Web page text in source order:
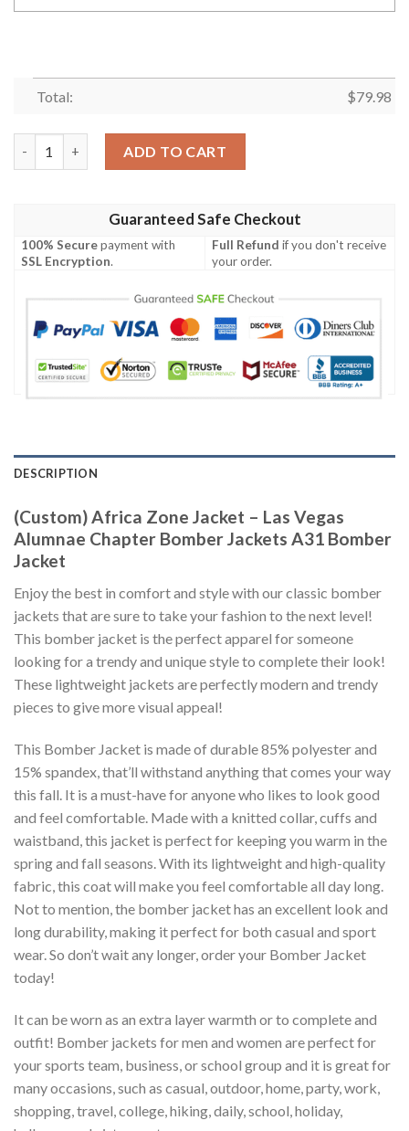
Total: $79.98
ADD TO CART
Guaranteed Safe Checkout
100% Securepayment with
SSL Encryption.
Full Refund if you don't receive
your order.
DESCRIPTION
(Custom) Africa Zone Jacket – Las Vegas
Alumnae Chapter Bomber Jackets A31 Bomber
Jacket
Enjoy the best in comfort and style with our classic bomber
jackets that are sure to take your fashion to the next level!
This bomber jacket is the perfect apparel for someone
looking for a trendy and unique style to complete their look!
These lightweight jackets are perfectly modern and trendy
pieces to give more visual appeal!
This Bomber Jacket is made of durable 85% polyester and
15% spandex, that’ll withstand anything that comes your way
this fall. It is a must-have for anyone who likes to look good
and feel comfortable. Made with a knitted collar, cuffs and
waistband, this jacket is perfect for keeping you warm in the
spring and fall seasons. With its lightweight and high-quality
fabric, this coat will make you feel comfortable all day long.
Not to mention, the bomber jacket has an excellent look and
long durability, making it perfect for both casual and sport
wear. So don’t wait any longer, order your Bomber Jacket
today!
It can be worn as an extra layer warmth or to complete and
outfit! Bomber jackets for men and women are perfect for
your sports team, business, or school group and it is great for
many occasions, such as casual, outdoor, home, party, work,
shopping, travel, college, hiking, daily, school, holiday,